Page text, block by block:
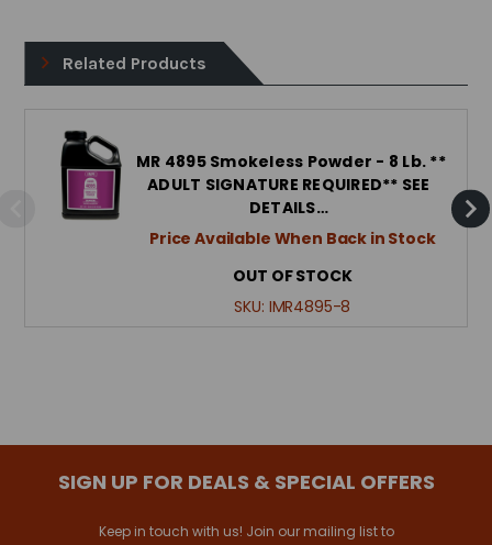
Related Products
IMR 4895 Smokeless Powder - 8 Lb. **
ADULT SIGNATURE REQUIRED** SEE
DETAILS…
Price Available When Back in Stock
OUT OF STOCK
SKU: IMR4895-8
SIGN UP FOR DEALS & SPECIAL OFFERS
Keep in touch with us! Join our mailing list to